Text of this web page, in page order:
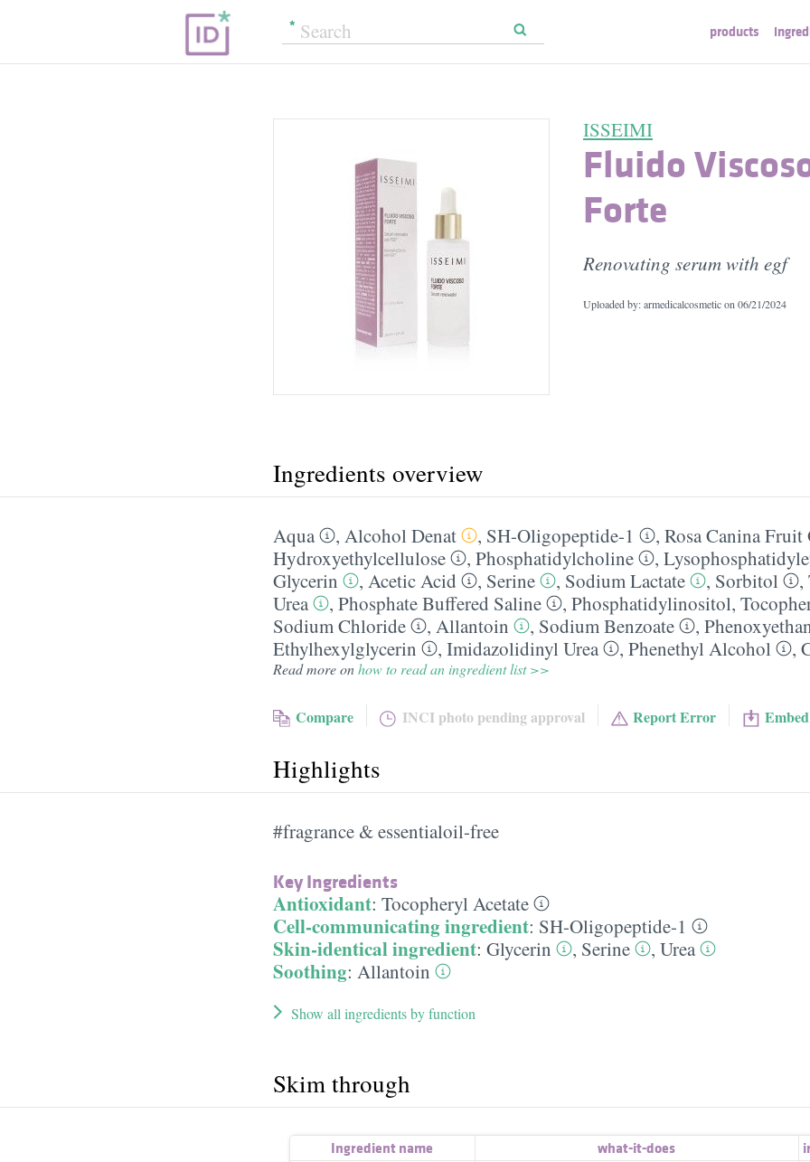
products
ISSEIMI
Fluido
Forte
Renovating serum with egf
Uploaded by: armedicalcosmetic on 06/21/2024
Ingredients overview
Aqua , Alcohol Denat , SH-Oligopeptide-1 , Rosa Canina
Hydroxyethylcellulose
, Phosphatidylcholine ,
Glycerin
, Acetic Acid , Serine , Sodium Lactate , Sorbitol ,
Urea
, Phosphate Buffered Saline , Phosphatidylinositol,
Sodium Chloride
, Allantoin , Sodium Benzoate ,
Ethylhexylglycerin
, Imidazolidinyl Urea , Phenethyl Alcohol ,
Read more onhow to read an ingredient list >>
Compare INCI photo pending approval Report Error Embed
Highlights
#fragrance & essentialoil-free
Key Ingredients
Antioxidant: Tocopheryl Acetate
Cell-communicating ingredient: SH-Oligopeptide-1
Skin-identical ingredient: Glycerin , Serine , Urea
Soothing: Allantoin
Show all ingredients by function
Skim through
Ingredient name what-it-does